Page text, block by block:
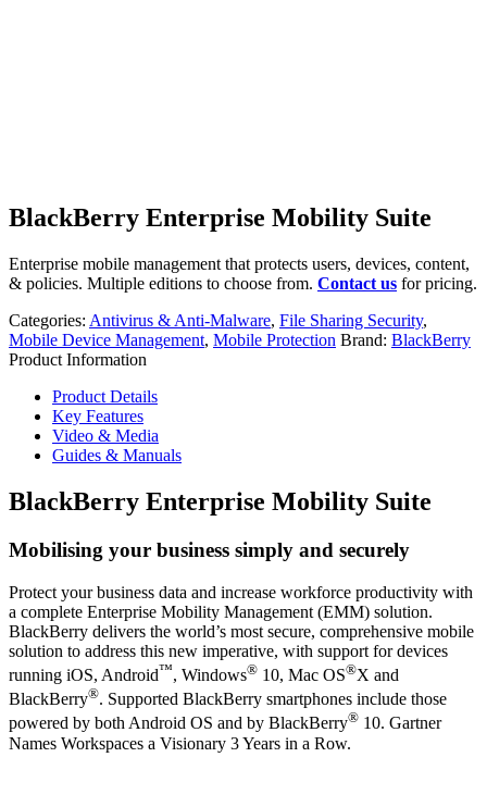
BlackBerry Enterprise Mobility Suite
Enterprise mobile management that protects users, devices, content,
& policies. Multiple editions to choose from. Contact us for pricing.
Categories: Antivirus & Anti-Malware, File Sharing Security,
Mobile Device Management, Mobile Protection Brand: BlackBerry
Product Information
Product Details
Key Features
Video & Media
Guides & Manuals
BlackBerry Enterprise Mobility Suite
Mobilising your business simply and securely
Protect your business data and increase workforce productivity with
a complete Enterprise Mobility Management (EMM) solution.
BlackBerry delivers the world’s most secure, comprehensive mobile
solution to address this new imperative, with support for devices
running iOS, Android™, Windows® 10, Mac OS®X and
BlackBerry®. Supported BlackBerry smartphones include those
powered by both Android OS and by BlackBerry® 10. Gartner
Names Workspaces a Visionary 3 Years in a Row.